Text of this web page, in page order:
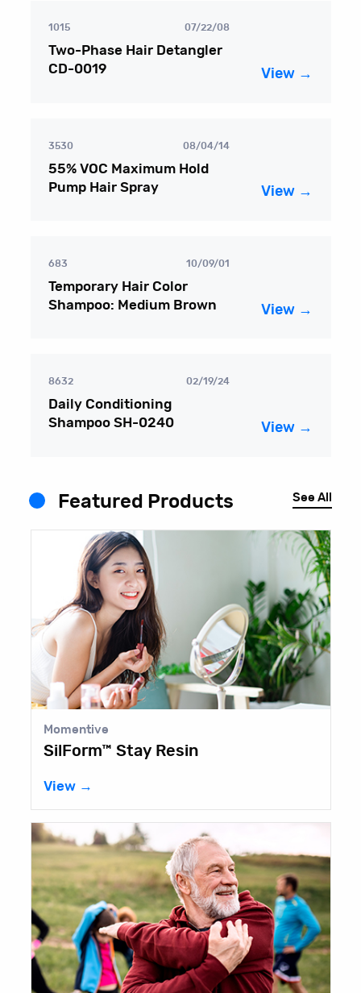
1015 07/22/08
Two-Phase Hair Detangler
CD-0019
View →
3530 08/04/14
55% VOC Maximum Hold
Pump Hair Spray
View →
683 10/09/01
Temporary Hair Color
Shampoo: Medium Brown
View →
8632 02/19/24
Daily Conditioning
Shampoo SH-0240
View →
Featured Products See All
Momentive
SilForm™ Stay Resin
View →